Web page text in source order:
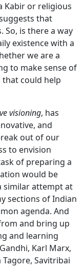
Kabir or religious
that
So, is there a way
existence with a
we are a
to make sense of
that could help
visioning, has
and
out of our
to envision
of preparing a
would be
similar attempt at
sections of Indian
agenda. And
and bring up
and learning
Karl Marx,
Savitribai